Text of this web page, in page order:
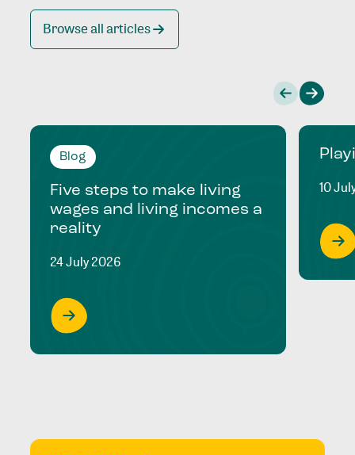
Browse all articles
Blog
Five steps to make living
wages and living incomes a
reality
24 July 2026
10